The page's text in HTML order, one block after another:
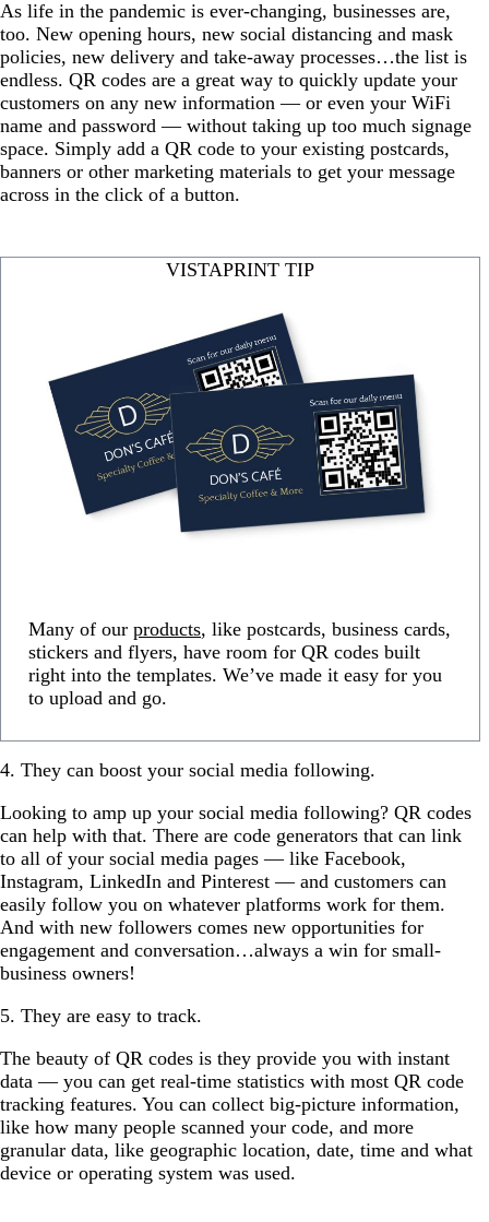
As life in the pandemic is ever-changing, businesses are,
too. New opening hours, new social distancing and mask
policies, new delivery and take-away processes…the list is
endless. QR codes are a great way to quickly update your
customers on any new information — or even your WiFi
name and password — without taking up too much signage
space. Simply add a QR code to your existing postcards,
banners or other marketing materials to get your message
across in the click of a button.
VISTAPRINT TIP
Many of our products, like postcards, business cards,
stickers and flyers, have room for QR codes built
right into the templates. We’ve made it easy for you
to upload and go.
4. They can boost your social media following.
Looking to amp up your social media following? QR codes
can help with that. There are code generators that can link
to all of your social media pages — like Facebook,
Instagram, LinkedIn and Pinterest — and customers can
easily follow you on whatever platforms work for them.
And with new followers comes new opportunities for
engagement and conversation…always a win for small-
business owners!
5. They are easy to track.
The beauty of QR codes is they provide you with instant
data — you can get real-time statistics with most QR code
tracking features. You can collect big-picture information,
like how many people scanned your code, and more
granular data, like geographic location, date, time and what
device or operating system was used.